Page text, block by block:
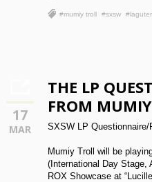
#mumiy troll #sxsw
17
MAR
THE LP
FROM
SXSW LP
Mumiy Troll will be
(International Day Stage,
ROX Showcase at